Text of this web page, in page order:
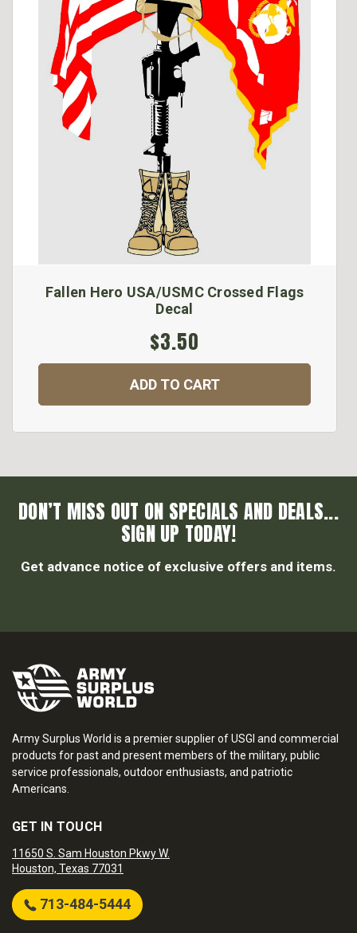
Fallen Hero USA/USMC Crossed Flags
Decal
$3.50
ADD TO CART
DON’T MISS OUT ON SPECIALS AND DEALS...
SIGN UP TODAY!
Get advance notice of exclusive offers and items.
Army Surplus World is a premier supplier of USGI and commercial
products for past and present members of the military, public
service professionals, outdoor enthusiasts, and patriotic
Americans.
GET IN TOUCH
11650 S. Sam Houston Pkwy W.
Houston, Texas 77031
713-484-5444